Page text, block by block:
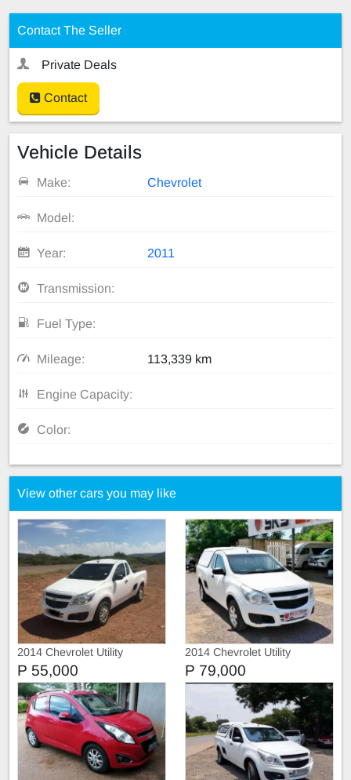
Contact The Seller
Private Deals
Contact
Vehicle Details
Make: Chevrolet
Model:
Year: 2011
Transmission:
Fuel Type:
Mileage: 113,339 km
Engine Capacity:
Color:
View other cars you may like
2014 Chevrolet Utility
P 55,000
2014 Chevrolet Utility
P 79,000